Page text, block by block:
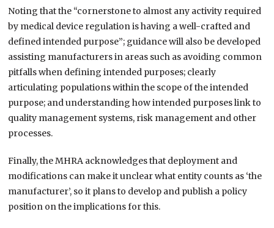
Noting that the “cornerstone to almost any activity required
by medical device regulation is having a well-crafted and
defined intended purpose”; guidance will also be developed
assisting manufacturers in areas such as avoiding common
pitfalls when defining intended purposes; clearly
articulating populations within the scope of the intended
purpose; and understanding how intended purposes link to
quality management systems, risk management and other
processes.
Finally, the MHRA acknowledges that deployment and
modifications can make it unclear what entity counts as ‘the
manufacturer’, so it plans to develop and publish a policy
position on the implications for this.